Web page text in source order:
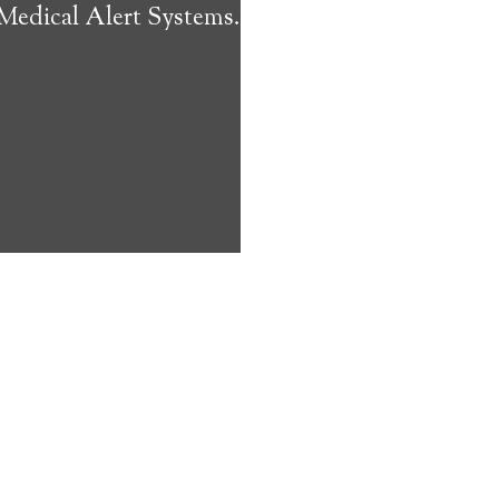
Alert Systems.
address
that can
Learn